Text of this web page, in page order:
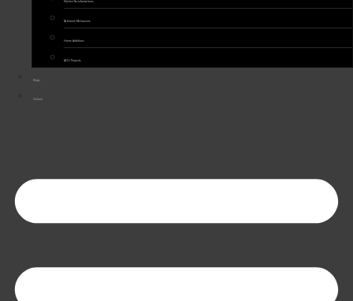
Kitchen Transformations
Bathroom Makeovers
Home Additions
ADU Projects
Blogs
Contact